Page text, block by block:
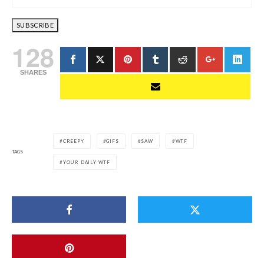
128
SHARES
TAGS
CREEPY GIFS SAW WTF
YOUR DAILY WTF